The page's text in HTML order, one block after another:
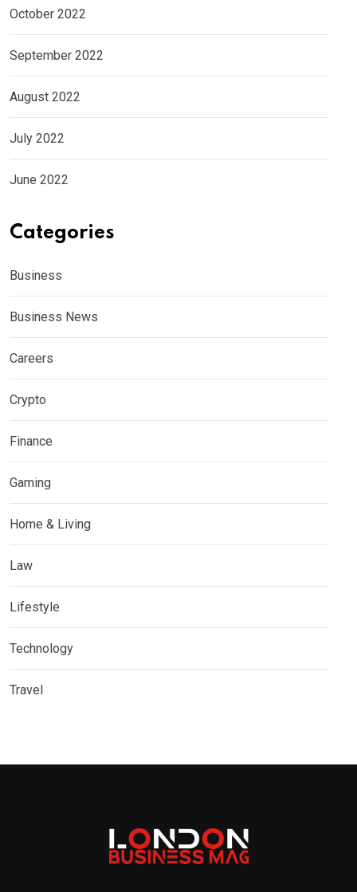
October 2022
September 2022
August 2022
July 2022
June 2022
Categories
Business
Business News
Careers
Crypto
Finance
Gaming
Home & Living
Law
Lifestyle
Technology
Travel